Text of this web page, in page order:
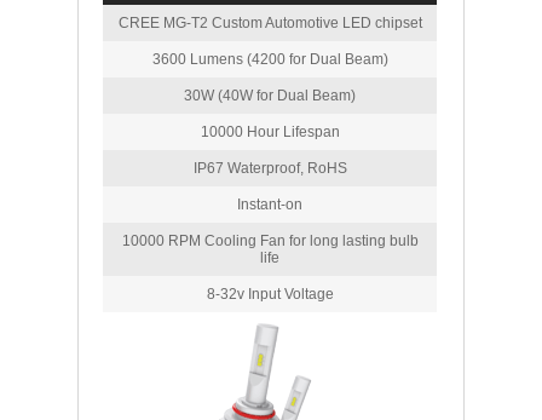
CREE MG-T2 Custom Automotive LED chipset
3600 Lumens (4200 for Dual Beam)
30W (40W for Dual Beam)
10000 Hour Lifespan
IP67 Waterproof, RoHS
Instant-on
10000 RPM Cooling Fan for long lasting bulb
life
8-32v Input Voltage